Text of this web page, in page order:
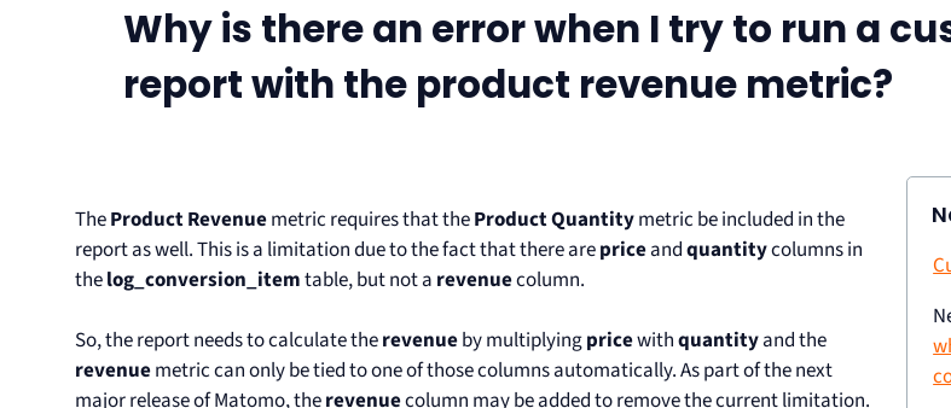
Why is there an error when I try to run a
report with the product revenue metric?
TheProduct Revenuemetric requires that theProduct Quantitymetric be included in the
report as well. This is a limitation due to the fact that there arepriceandquantitycolumns in
thelog_conversion_itemtable, but not a revenuecolumn.
So, the report needs to calculate therevenueby multiplyingpricewithquantityand the
revenuemetric can only be tied to one of those columns automatically. As part of the next
major release of Matomo, therevenuecolumn may be added to remove the current limitation.